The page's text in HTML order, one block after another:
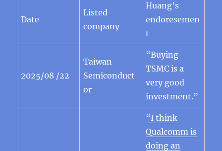
Date
Listed
company
Huang’s
endoresemen
t
2025/08 /22
Taiwan
Semiconduct
or
“Buying
TSMC is a
very good
investment.”
“I think
Qualcomm is
doing an